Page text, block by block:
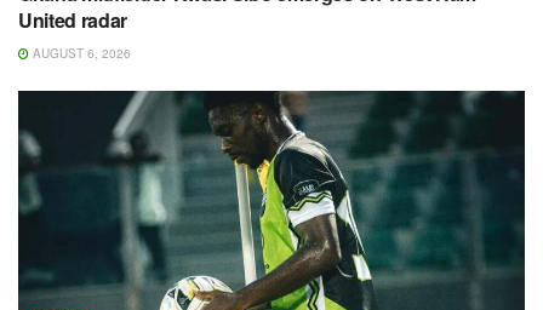
United radar
AUGUST 6, 2026